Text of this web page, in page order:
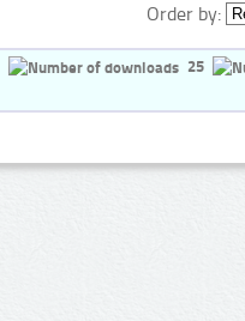
Order by:
25